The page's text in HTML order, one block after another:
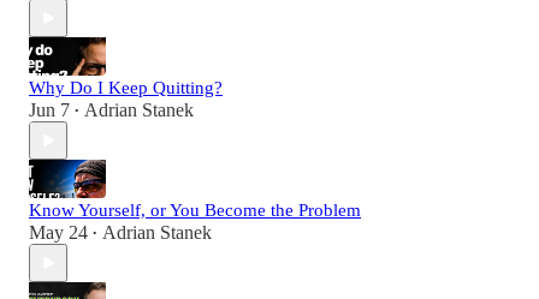
Why Do I Keep Quitting?
Jun 7 • Adrian Stanek
Know Yourself, or You Become the Problem
May 24 • Adrian Stanek